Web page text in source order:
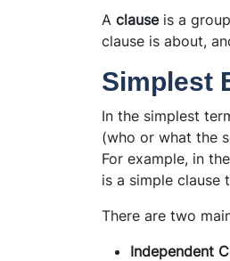
A clauseis a
clause is about,
Simplest
In the simplest
(who or what the
For example, in
is a simple clause
There are two
Independent